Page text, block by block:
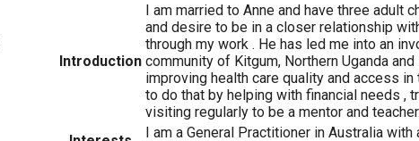
Introduction
I am married to Anne and have three adult
and desire to be in a closer relationship
through my work . He has led me into an
community of Kitgum, Northern Uganda
improving health care quality and access in
to do that by helping with financial needs ,
visiting regularly to be a mentor and teacher.
I am a General Practitioner in Australia